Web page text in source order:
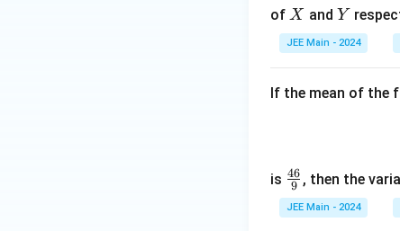
^
2
of X
X and Y
Y
JEE Main - 2024
If the mean of the
is \fr
ac
{4
9
46 , then the
JEE Main - 2024